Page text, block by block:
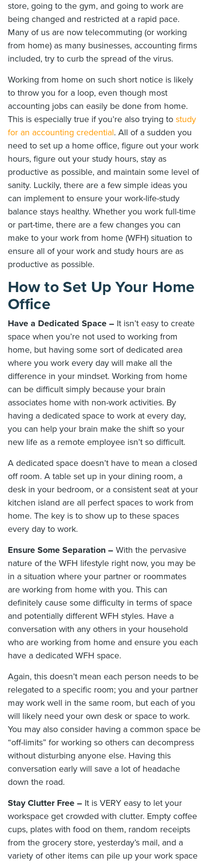
store, going to the gym, and going to work are
being changed and restricted at a rapid pace.
Many of us are now telecommuting (or working
from home) as many businesses, accounting firms
included, try to curb the spread of the virus.
Working from home on such short notice is likely
to throw you for a loop, even though most
accounting jobs can easily be done from home.
This is especially true if you’re also trying to study
for an accounting credential. All of a sudden you
need to set up a home office, figure out your work
hours, figure out your study hours, stay as
productive as possible, and maintain some level of
sanity. Luckily, there are a few simple ideas you
can implement to ensure your work-life-study
balance stays healthy. Whether you work full-time
or part-time, there are a few changes you can
make to your work from home (WFH) situation to
ensure all of your work and study hours are as
productive as possible.
How to Set Up Your Home
Office
Have a Dedicated Space – It isn’t easy to create
space when you’re not used to working from
home, but having some sort of dedicated area
where you work every day will make all the
difference in your mindset. Working from home
can be difficult simply because your brain
associates home with non-work activities. By
having a dedicated space to work at every day,
you can help your brain make the shift so your
new life as a remote employee isn’t so difficult.
A dedicated space doesn’t have to mean a closed
off room. A table set up in your dining room, a
desk in your bedroom, or a consistent seat at your
kitchen island are all perfect spaces to work from
home. The key is to show up to these spaces
every day to work.
Ensure Some Separation – With the pervasive
nature of the WFH lifestyle right now, you may be
in a situation where your partner or roommates
are working from home with you. This can
definitely cause some difficulty in terms of space
and potentially different WFH styles. Have a
conversation with any others in your household
who are working from home and ensure you each
have a dedicated WFH space.
Again, this doesn’t mean each person needs to be
relegated to a specific room; you and your partner
may work well in the same room, but each of you
will likely need your own desk or space to work.
You may also consider having a common space be
“off-limits” for working so others can decompress
without disturbing anyone else. Having this
conversation early will save a lot of headache
down the road.
Stay Clutter Free – It is VERY easy to let your
workspace get crowded with clutter. Empty coffee
cups, plates with food on them, random receipts
from the grocery store, yesterday’s mail, and a
variety of other items can pile up your work space